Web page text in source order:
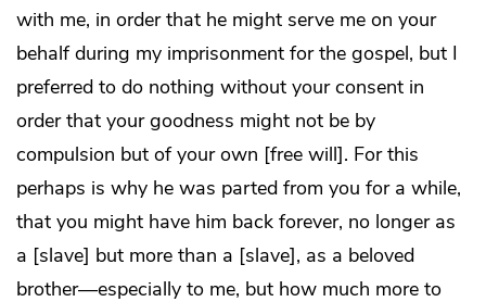
with me, in order that he might serve me on your
behalf during my imprisonment for the gospel, but I
preferred to do nothing without your consent in
order that your goodness might not be by
compulsion but of your own [free will]. For this
perhaps is why he was parted from you for a while,
that you might have him back forever, no longer as
a [slave] but more than a [slave], as a beloved
brother—especially to me, but how much more to